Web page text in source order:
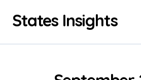
contentStates Insights